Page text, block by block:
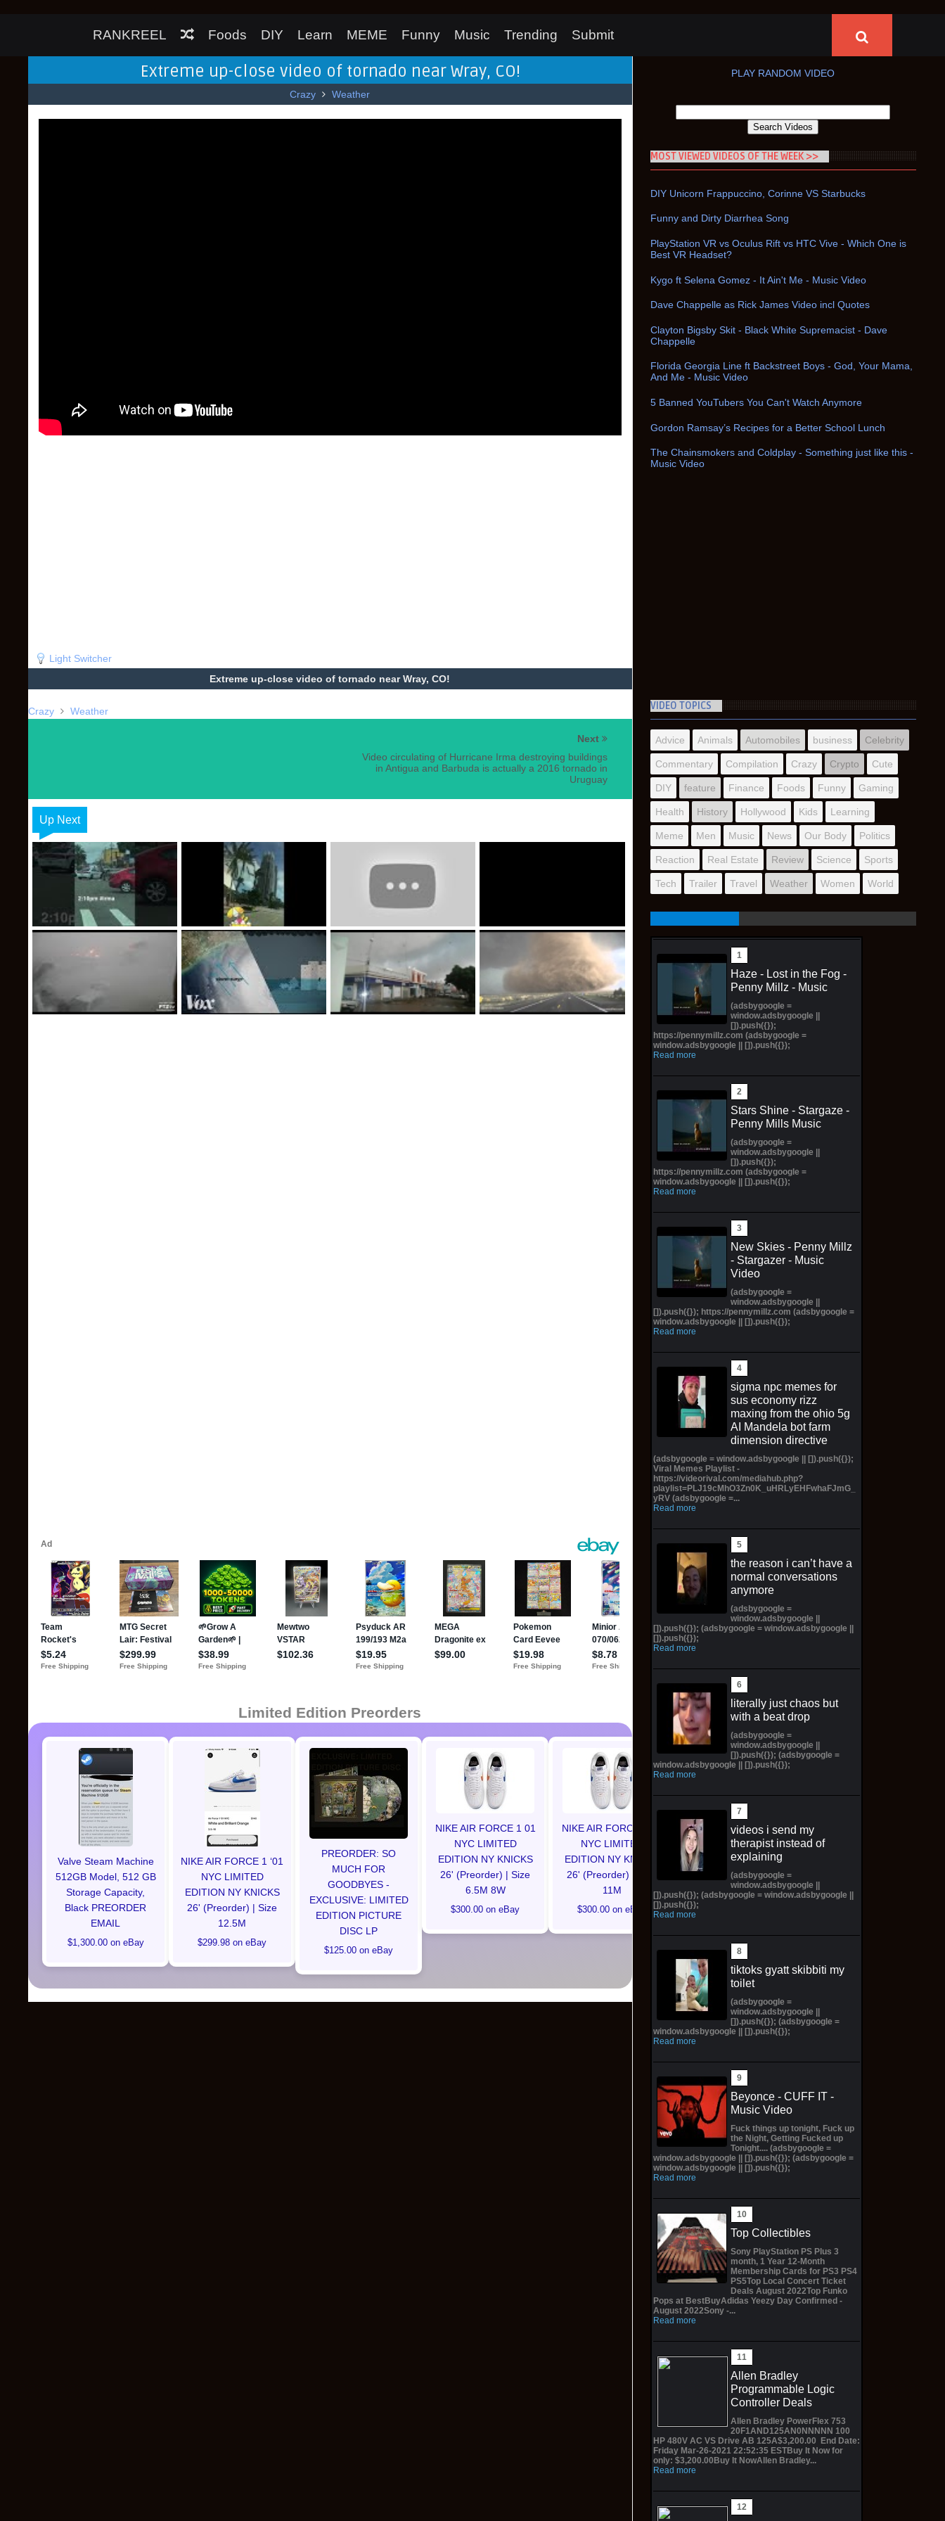
RANKREEL Foods DIY Learn MEME Funny Music Trending Submit
Extreme up-close video of tornado near Wray, CO!
Crazy Weather
Light Switcher
Extreme up-close video of tornado near Wray, CO!
Crazy Weather
Next
Video circulating of Hurricane Irma destroying buildings
in Antigua and Barbuda is actually a 2016 tornado in
Uruguay
Up Next
Limited Edition Preorders
Valve Steam Machine
512GB Model, 512 GB
Storage Capacity,
Black PREORDER
EMAIL
$1,300.00 on eBay
NIKE AIR FORCE 1 ‘01
NYC LIMITED
EDITION NY KNICKS
26' (Preorder) | Size
12.5M
$299.98 on eBay
PREORDER: SO
MUCH FOR
GOODBYES -
EXCLUSIVE: LIMITED
EDITION PICTURE
DISC LP
$125.00 on eBay
NIKE AIR FORCE 1 01
NYC LIMITED
EDITION NY KNICKS
26' (Preorder) | Size
6.5M 8W
$300.00 on eBay
NIKE AIR FORCE 1 01
NYC LIMITED
EDITION NY KNICKS
26' (Preorder) | Size
11M
$300.00 on eBay
PREORDER Pop! Plus
Nami Statue (Bronze)
with Pop! W/Protector
$130.00 on eBay
*Preorder* *SoldOut*
PLAY RANDOM VIDEO
MOST VIEWED VIDEOS OF THE WEEK >>
DIY Unicorn Frappuccino, Corinne VS Starbucks
Funny and Dirty Diarrhea Song
PlayStation VR vs Oculus Rift vs HTC Vive - Which One is
Best VR Headset?
Kygo ft Selena Gomez - It Ain't Me - Music Video
Dave Chappelle as Rick James Video incl Quotes
Clayton Bigsby Skit - Black White Supremacist - Dave
Chappelle
Florida Georgia Line ft Backstreet Boys - God, Your Mama,
And Me - Music Video
5 Banned YouTubers You Can't Watch Anymore
Gordon Ramsay’s Recipes for a Better School Lunch
The Chainsmokers and Coldplay - Something just like this -
Music Video
VIDEO TOPICS
Advice Animals Automobiles business Celebrity
Commentary Compilation Crazy Crypto Cute
DIY feature Finance Foods Funny Gaming
Health History Hollywood Kids Learning
Meme Men Music News Our Body Politics
Reaction Real Estate Review Science Sports
Tech Trailer Travel Weather Women World
Haze - Lost in the Fog -
Penny Millz - Music
(adsbygoogle =
window.adsbygoogle ||
[]).push({});
https://pennymillz.com (adsbygoogle =
window.adsbygoogle || []).push({});
Read more
Stars Shine - Stargaze -
Penny Mills Music
(adsbygoogle =
window.adsbygoogle ||
[]).push({});
https://pennymillz.com (adsbygoogle =
window.adsbygoogle || []).push({});
Read more
New Skies - Penny Millz
- Stargazer - Music
Video
(adsbygoogle =
window.adsbygoogle ||
[]).push({}); https://pennymillz.com (adsbygoogle =
window.adsbygoogle || []).push({});
Read more
sigma npc memes for
sus economy rizz
maxing from the ohio 5g
AI Mandela bot farm
dimension directive
(adsbygoogle = window.adsbygoogle || []).push({});
Viral Memes Playlist -
https://videorival.com/mediahub.php?
playlist=PLJ19cMhO3Zn0K_uHRLyEHFwhaFJmG_
yRV (adsbygoogle =...
Read more
the reason i can’t have a
normal conversations
anymore
(adsbygoogle =
window.adsbygoogle ||
[]).push({}); (adsbygoogle = window.adsbygoogle ||
[]).push({});
Read more
literally just chaos but
with a beat drop
(adsbygoogle =
window.adsbygoogle ||
[]).push({}); (adsbygoogle =
window.adsbygoogle || []).push({});
Read more
videos i send my
therapist instead of
explaining
(adsbygoogle =
window.adsbygoogle ||
[]).push({}); (adsbygoogle = window.adsbygoogle ||
[]).push({});
Read more
tiktoks gyatt skibbiti my
toilet
(adsbygoogle =
window.adsbygoogle ||
[]).push({}); (adsbygoogle =
window.adsbygoogle || []).push({});
Read more
Beyonce - CUFF IT -
Music Video
Fuck things up tonight, Fuck up
the Night, Getting Fucked up
Tonight.... (adsbygoogle =
window.adsbygoogle || []).push({}); (adsbygoogle =
window.adsbygoogle || []).push({});
Read more
Top Collectibles
Sony PlayStation PS Plus 3
month, 1 Year 12-Month
Membership Cards for PS3 PS4
PS5Top Local Concert Ticket
Deals August 2022Top Funko
Pops at BestBuyAdidas Yeezy Day Confirmed -
August 2022Sony -...
Read more
Allen Bradley
Programmable Logic
Controller Deals
Allen Bradley PowerFlex 753
20F1AND125AN0NNNNN 100
HP 480V AC VS Drive AB 125A$3,200.00 End Date:
Friday Mar-26-2021 22:52:35 ESTBuy It Now for
only: $3,200.00Buy It NowAllen Bradley...
Read more